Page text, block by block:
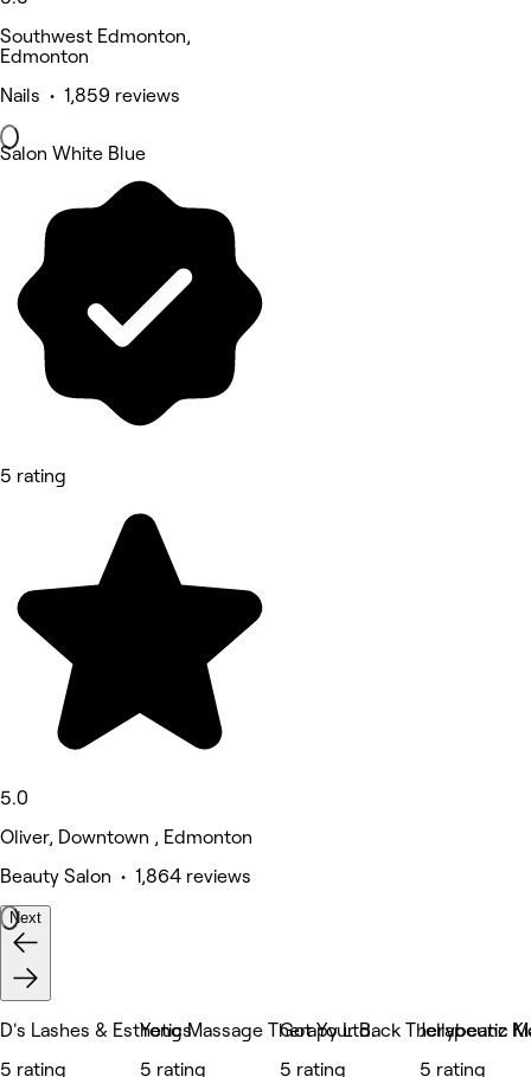
Southwest Edmonton,
Edmonton
Nails • 1,859 reviews
Salon White Blue
5 rating
5.0
Oliver, Downtown , Edmonton
Beauty Salon • 1,864 reviews
Next
D's Lashes & Esthetics
5 rating
Yong Massage Therapy Ltd.
5 rating
Got Your Back Therapeutic
5 rating
Jellybeanz
5 rating